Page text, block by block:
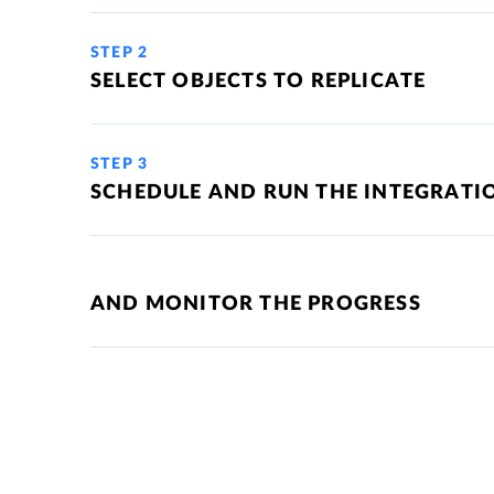
STEP 2
SELECT OBJECTS TO REPLICATE
STEP 3
SCHEDULE AND RUN THE
AND MONITOR THE PROGRESS